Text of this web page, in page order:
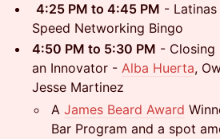
4:25 PM to 4:45 PM -
Speed Networking Bingo
4:50 PM to 5:30 PM - Closing
an Innovator - Alba Huerta,
Jesse Martinez
A James Beard Award
Bar Program and a spot